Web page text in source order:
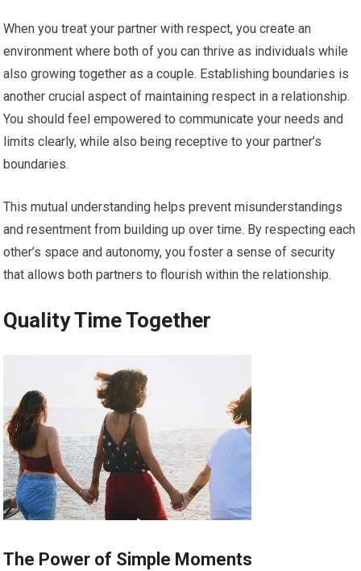
When you treat your partner with respect, you create an
environment where both of you can thrive as individuals while
also growing together as a couple. Establishing boundaries is
another crucial aspect of maintaining respect in a relationship.
You should feel empowered to communicate your needs and
limits clearly, while also being receptive to your partner’s
boundaries.
This mutual understanding helps prevent misunderstandings
and resentment from building up over time. By respecting each
other’s space and autonomy, you foster a sense of security
that allows both partners to flourish within the relationship.
Quality Time Together
The Power of Simple Moments